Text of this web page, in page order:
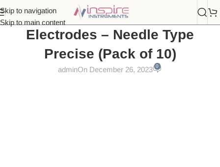
Skip to navigation
Skip to main content
Electrodes – Needle Type
Precise (Pack of 10)
adminOn December 26, 2023 0